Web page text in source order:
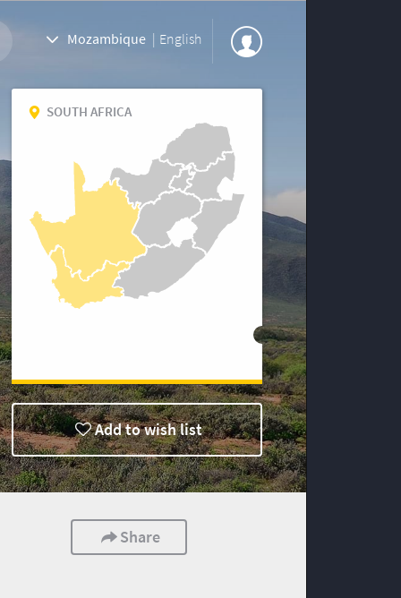
Mozambique | English
SOUTH AFRICA
Add to wish list
Share